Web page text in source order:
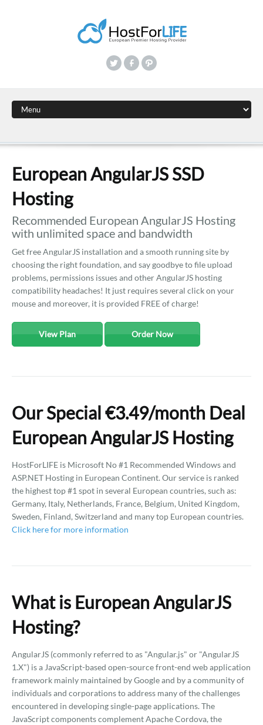
European AngularJS SSD
Hosting
Recommended European AngularJS Hosting
with unlimited space and bandwidth
Get free AngularJS installation and a smooth running site by
choosing the right foundation, and say goodbye to file upload
problems, permissions issues and other AngularJS hosting
compatibility headaches! It just requires several click on your
mouse and moreover, it is provided FREE of charge!
View Plan Order Now
Our Special €3.49/month Deal
European AngularJS Hosting
HostForLIFE is Microsoft No #1 Recommended Windows and
ASP.NET Hosting in European Continent. Our service is ranked
the highest top #1 spot in several European countries, such as:
Germany, Italy, Netherlands, France, Belgium, United Kingdom,
Sweden, Finland, Switzerland and many top European countries.
Click here for more information
What is European AngularJS
Hosting?
AngularJS (commonly referred to as "Angular.js" or "AngularJS
1.X") is a JavaScript-based open-source front-end web application
framework mainly maintained by Google and by a community of
individuals and corporations to address many of the challenges
encountered in developing single-page applications. The
JavaScript components complement Apache Cordova, the